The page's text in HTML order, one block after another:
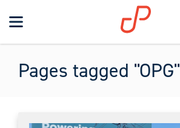
Toggle
navigation
Search
Pages tagged "OPG"